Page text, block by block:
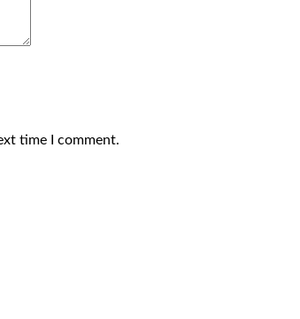
time I comment.